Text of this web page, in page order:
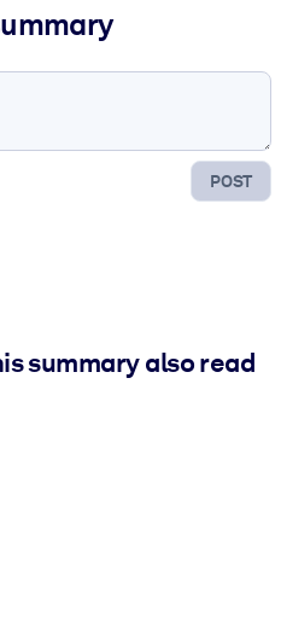
POST
summary also read